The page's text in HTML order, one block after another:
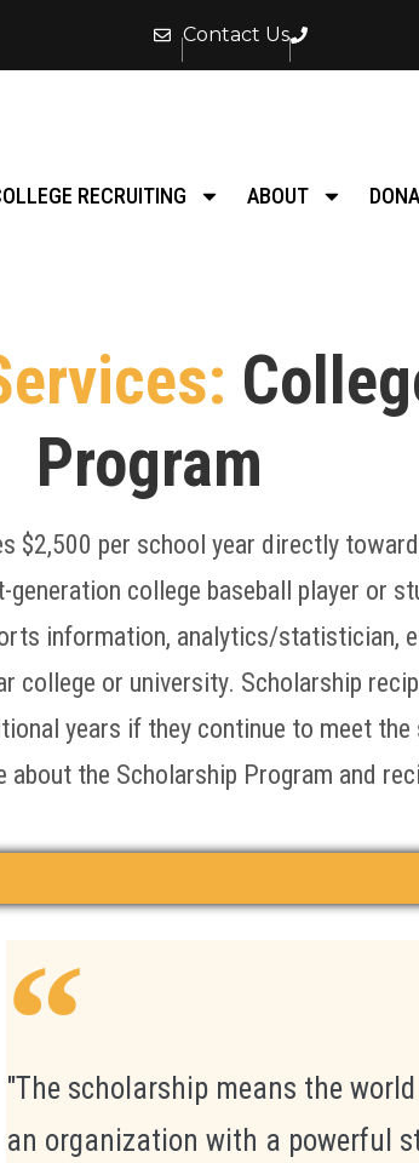
Contact Us
RECRUITING ABOUT
Program
$2,500 per school year directly
college baseball player or
information, analytics/statistician,
college or university. Scholarship
years if they continue to meet the
about the Scholarship Program and
"The scholarship means the
an organization with a powerful